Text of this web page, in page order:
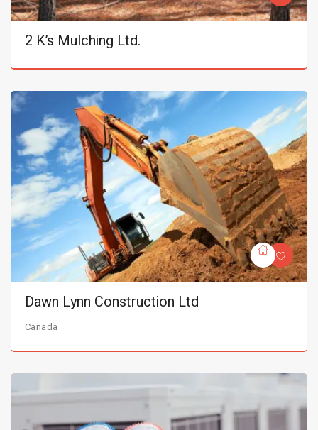
2 K’s Mulching Ltd.
Dawn Lynn Construction Ltd
Canada